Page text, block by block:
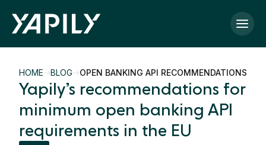
Skip to main content
HOME BLOG OPEN BANKING API RECOMMENDATIONS
Yapily’s recommendations for
minimum open banking API
requirements in the EU